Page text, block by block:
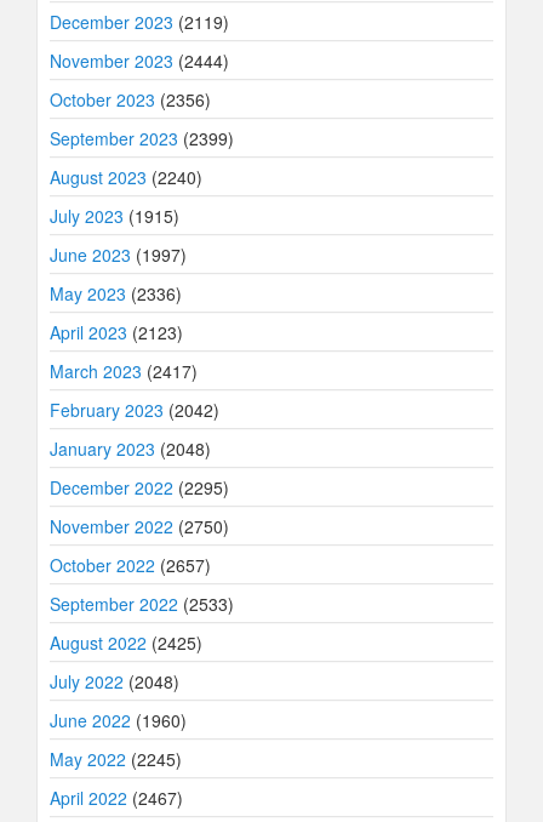
December 2023 (2119)
November 2023 (2444)
October 2023 (2356)
September 2023 (2399)
August 2023 (2240)
July 2023 (1915)
June 2023 (1997)
May 2023 (2336)
April 2023 (2123)
March 2023 (2417)
February 2023 (2042)
January 2023 (2048)
December 2022 (2295)
November 2022 (2750)
October 2022 (2657)
September 2022 (2533)
August 2022 (2425)
July 2022 (2048)
June 2022 (1960)
May 2022 (2245)
April 2022 (2467)